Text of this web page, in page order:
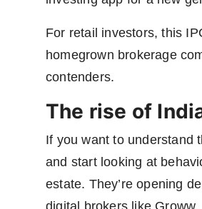
For retail investors, this
homegrown brokerage
contenders.
The rise of
If you want to understand
and start looking at
estate. They’re opening